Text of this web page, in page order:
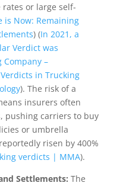
or large self-
is Now: Remaining
) (In 2021, a
Verdict was
Company –
in Trucking
). The risk of a
insurers often
pushing carriers to buy
or umbrella
risen by 400%
verdicts | MMA).
Settlements: The